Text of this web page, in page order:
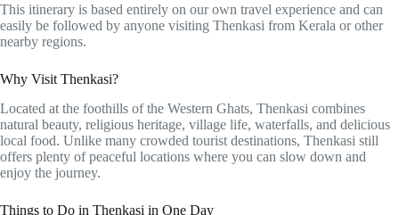
This itinerary is based entirely on our own travel experience and can
easily be followed by anyone visiting Thenkasi from Kerala or other
nearby regions.
Why Visit Thenkasi?
Located at the foothills of the Western Ghats, Thenkasi combines
natural beauty, religious heritage, village life, waterfalls, and delicious
local food. Unlike many crowded tourist destinations, Thenkasi still
offers plenty of peaceful locations where you can slow down and
enjoy the journey.
Things to Do in Thenkasi in One Day